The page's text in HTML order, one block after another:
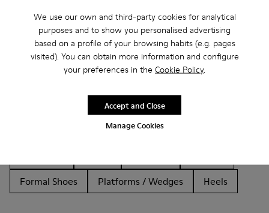
We use our own and third-party cookies for analytical
purposes and to show you personalised advertising
based on a profile of your browsing habits (e.g. pages
visited). You can obtain more information and configure
your preferences in the Cookie Policy.
Manage Cookies
Accept and Close
Other Categories
Non Leather
Clogs
Formal Shoes
Platforms / Wedges Heels